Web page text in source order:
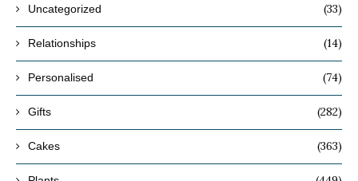
Uncategorized (33)
Relationships (14)
Personalised (74)
Gifts (282)
Cakes (363)